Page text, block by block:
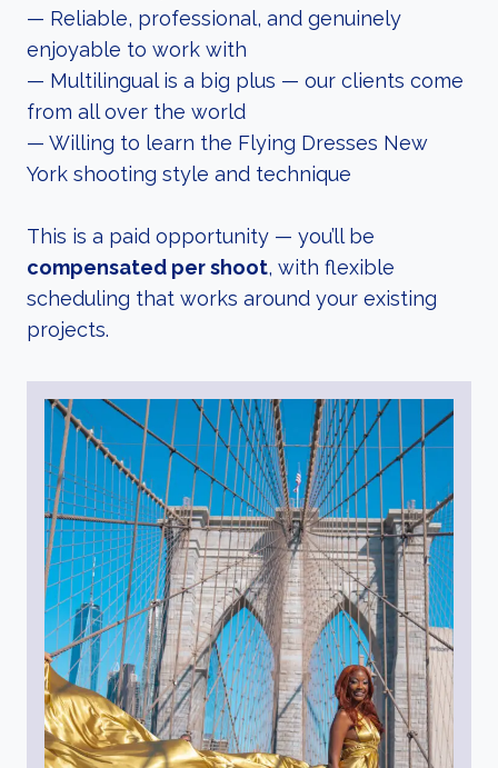
— Reliable, professional, and genuinely
enjoyable to work with
— Multilingual is a big plus — our clients come
from all over the world
— Willing to learn the Flying Dresses New
York shooting style and technique
This is a paid opportunity — you’ll be
compensated per shoot, with flexible
scheduling that works around your existing
projects.